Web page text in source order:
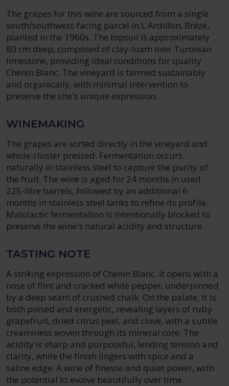
The grapes for this wine are sourced from a single
south/southwest-facing parcel in L'Ardillon, Brézé,
planted in the 1960s. The topsoil is approximately
80 cm deep, composed of clay-loam over Turonian
limestone, providing ideal conditions for quality
Chenin Blanc. The vineyard is farmed sustainably
and organically, with minimal intervention to
preserve the site's unique expression.
WINEMAKING
The grapes are sorted directly in the vineyard and
whole-cluster pressed. Fermentation occurs
naturally in stainless steel to capture the purity of
the fruit. The wine is aged for 24 months in used
225-litre barrels, followed by an additional 6
months in stainless steel tanks to refine its profile.
Malolactic fermentation is intentionally blocked to
preserve the wine's natural acidity and structure.
TASTING NOTE
A striking expression of Chenin Blanc. It opens with a
nose of flint and cracked white pepper, underpinned
by a deep seam of crushed chalk. On the palate, it is
both poised and energetic, revealing layers of ruby
grapefruit, dried citrus peel, and clove, with a subtle
creaminess woven through its mineral core. The
acidity is sharp and purposeful, lending tension and
clarity, while the finish lingers with spice and a
saline edge. A wine of finesse and quiet power, with
the potential to evolve beautifully over time.